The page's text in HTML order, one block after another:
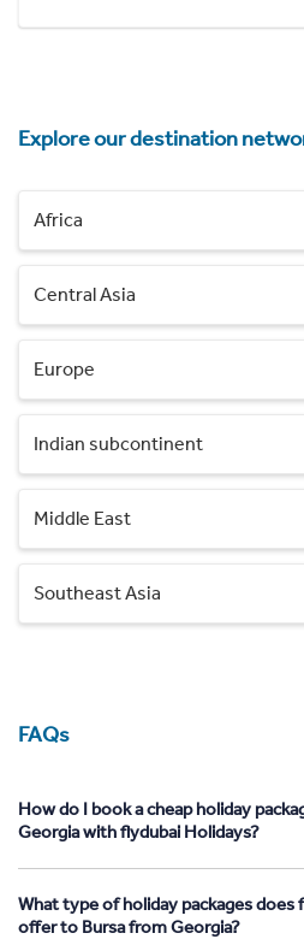
Explore our destination
Africa
Central Asia
Europe
Indian subcontinent
Middle East
Southeast Asia
FAQs
How do I book a cheap holiday
Georgia with flydubai Holidays?
What type of holiday packages does
offer to Bursa from Georgia?